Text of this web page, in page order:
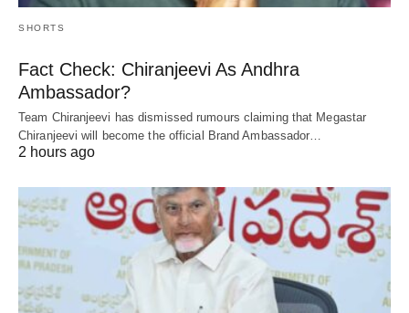
SHORTS
Fact Check: Chiranjeevi As Andhra
Ambassador?
Team Chiranjeevi has dismissed rumours claiming that Megastar
Chiranjeevi will become the official Brand Ambassador…
2 hours ago